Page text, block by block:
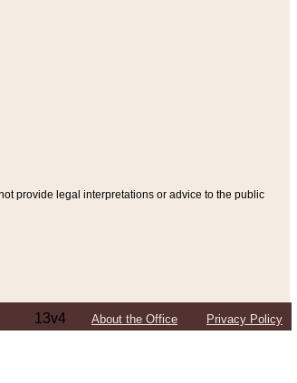
provide legal interpretations or advice to the public
13v4 About the Office Privacy Policy